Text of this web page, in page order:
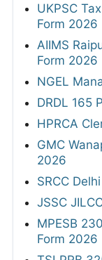
UKPSC
Form 2026
AIIMS
Form 2026
NGEL
DRDL 165
HPRCA
GMC
2026
SRCC
JSSC
MPESB
Form 2026